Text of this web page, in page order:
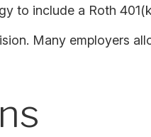
to include a Roth
Many employers